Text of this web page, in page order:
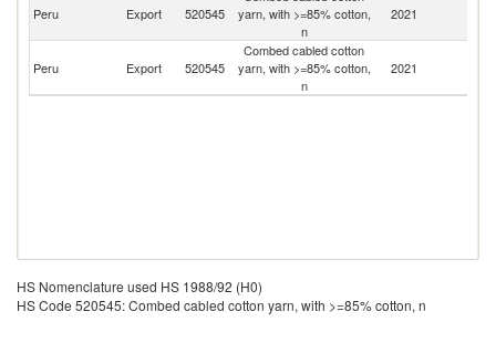
Peru Export 520545
yarn, with >=85% cotton,
n
2021
Peru Export 520545
Combed cabled cotton
yarn, with >=85% cotton,
n
2021
HS Nomenclature used HS 1988/92 (H0)
HS Code 520545: Combed cabled cotton yarn, with >=85% cotton, n